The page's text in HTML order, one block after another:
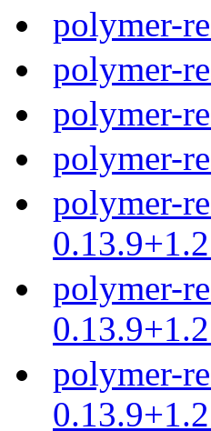
polymer-
polymer-
polymer-
polymer-
polymer-
polymer-
polymer-